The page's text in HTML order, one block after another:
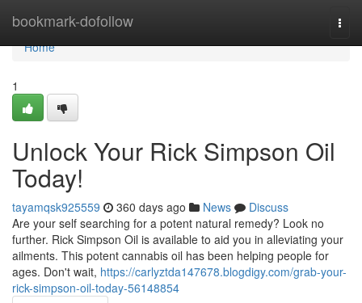
bookmark-dofollow
Home
Home
1
Unlock Your Rick Simpson Oil
Today!
tayamqsk925559 360 days ago News
Discuss
Are your self searching for a potent natural remedy? Look no
further. Rick Simpson Oil is available to aid you in alleviating your
ailments. This potent cannabis oil has been helping people for
ages. Don't wait, https://carlyztda147678.blogdigy.com/grab-your-
rick-simpson-oil-today-56148854